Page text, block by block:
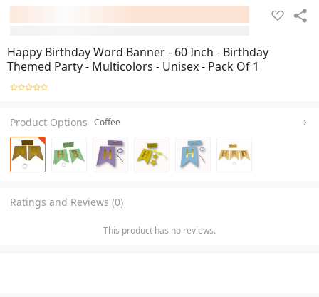
Happy Birthday Word Banner - 60 Inch - Birthday
Themed Party - Multicolors - Unisex - Pack Of 1
Product Options Coffee
Ratings and Reviews (0)
This product has no reviews.